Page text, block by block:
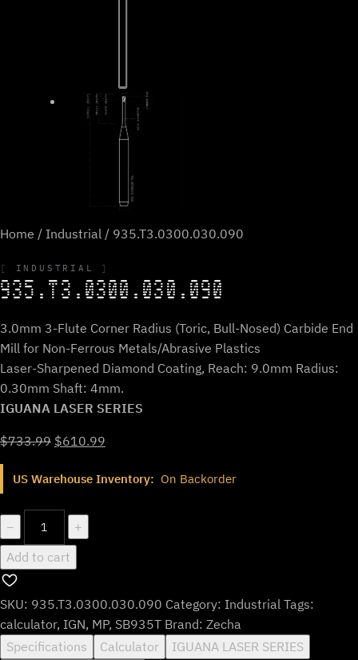
Home / Industrial / 935.T3.0300.030.090
INDUSTRIAL
935.T3.0300.030.090
3.0mm 3-Flute Corner Radius (Toric, Bull-Nosed) Carbide End
Mill for Non-Ferrous Metals/Abrasive Plastics
Laser-Sharpened Diamond Coating, Reach: 9.0mm Radius:
0.30mm Shaft: 4mm.
IGUANA LASER SERIES
$733.99 Original
was:
$610.99
is:
US Warehouse Inventory: On Backorder
−
935.T3.0300.030.090
quantity
+
Add to cart
SKU: 935.T3.0300.030.090 Category: Industrial Tags:
calculator, IGN, MP, SB935T Brand: Zecha
Specifications
Calculator
IGUANA LASER SERIES